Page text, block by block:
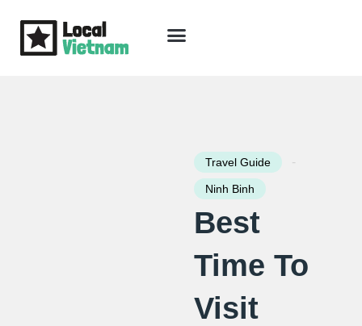
Travel Guide -
Ninh Binh
Best
Time To
Visit